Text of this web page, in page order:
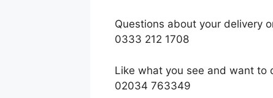
Questions about your delivery
0333 212 1708
Like what you see and want to
02034 763349